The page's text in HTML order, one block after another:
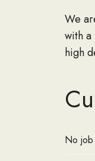
We
with
high
No job